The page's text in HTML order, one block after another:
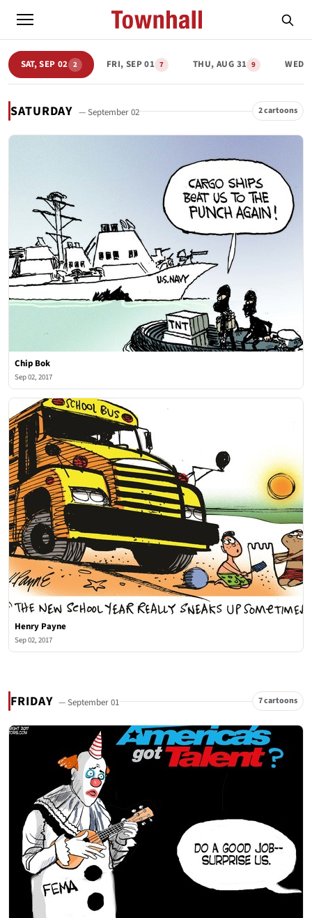
SAT, SEP 02 2 FRI, SEP 01 7 THU, AUG 31 9 WED,
SATURDAY — September 02 2 cartoons
Chip Bok
Sep 02, 2017
Henry Payne
Sep 02, 2017
FRIDAY — September 01 7 cartoons